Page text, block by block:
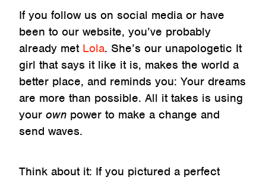
If you follow us on social media or have
been to our website, you’ve probably
already met Lola. She’s our unapologetic It
girl that says it like it is, makes the world a
better place, and reminds you: Your dreams
are more than possible. All it takes is using
your own power to make a change and
send waves.
Think about it: If you pictured a perfect